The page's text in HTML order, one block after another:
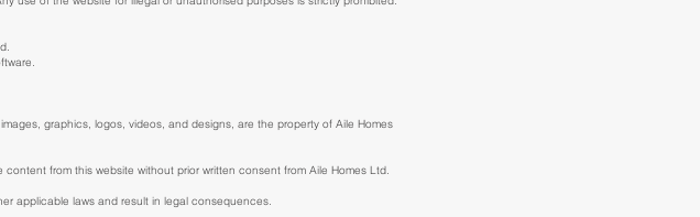
graphics, logos, videos, and designs, are the property of Aile Homes
from this website without prior written consent from Aile Homes Ltd.
applicable laws and result in legal consequences.